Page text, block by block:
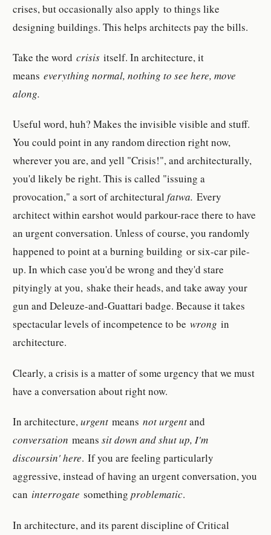
crises, but occasionally also apply to things like
designing buildings. This helps architects pay the bills.
Take the wordcrisisitself. In architecture, it
meanseverything normal, nothing to see here, move
along.
Useful word, huh? Makes the invisible visible and stuff.
You could point in any random direction right now,
wherever you are, and yell "Crisis!", and architecturally,
you'd likely be right. This is called "issuing a
provocation," a sort of architecturalfatwa. Every
architect within earshot would parkour-race there to have
an urgent conversation. Unless of course, you randomly
happened to point at a burning building or six-car pile-
up. In which case you'd be wrong and they'd stare
pityingly at you, shake their heads, and take away your
gun and Deleuze-and-Guattari badge. Because it takes
spectacular levels of incompetence to bewrongin
architecture.
Clearly, a crisis is a matter of some urgency that we must
have a conversation about right now.
In architecture,urgentmeansnot urgentand
conversation meanssit down and shut up, I'm
discoursin' here. If you are feeling particularly
aggressive, instead of having an urgent conversation, you
can interrogate somethingproblematic.
In architecture, and its parent discipline of Critical